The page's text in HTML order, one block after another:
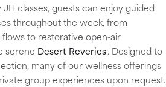
classes, guests can enjoy guided
throughout the week, from
to restorative open-air
serene Desert Reveries. Designed to
many of our wellness offerings
group experiences upon request.